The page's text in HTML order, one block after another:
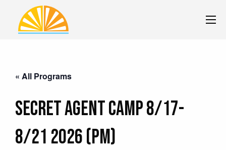
« All Programs
Secret Agent Camp 8/17-
8/21 2026 (PM)